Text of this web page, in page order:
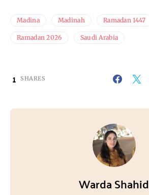
Madina Madinah Ramadan 1447
Ramadan 2026 Saudi Arabia
1 SHARES
Warda Shahid